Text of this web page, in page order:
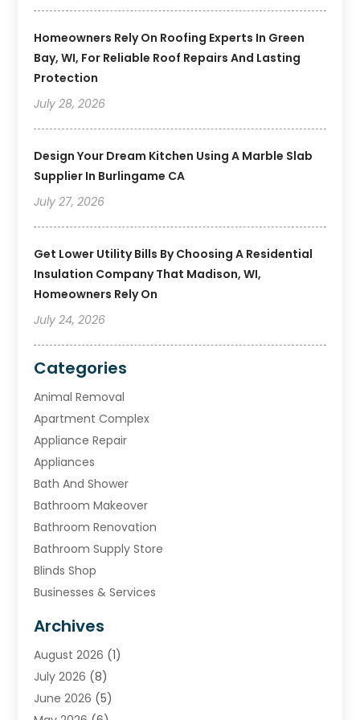
Homeowners Rely On Roofing Experts In Green
Bay, WI, For Reliable Roof Repairs And Lasting
Protection
July 28, 2026
Design Your Dream Kitchen Using A Marble Slab
Supplier In Burlingame CA
July 27, 2026
Get Lower Utility Bills By Choosing A Residential
Insulation Company That Madison, WI,
Homeowners Rely On
July 24, 2026
Categories
Animal Removal
Apartment Complex
Appliance Repair
Appliances
Bath And Shower
Bathroom Makeover
Bathroom Renovation
Bathroom Supply Store
Blinds Shop
Businesses & Services
Carpet & Rug Dealers
Carpet Cleaning Service
Chimney
Cleaning Service
Archives
August 2026 (1)
July 2026 (8)
June 2026 (5)